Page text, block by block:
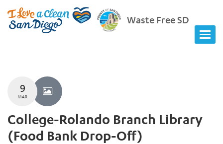
Waste Free SD
9
MAR
College-Rolando Branch Library
(Food Bank Drop-Off)